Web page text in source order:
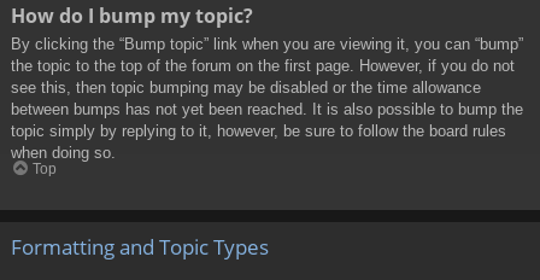
How do I bump my topic?
By clicking the “Bump topic” link when you are viewing it, you can “bump”
the topic to the top of the forum on the first page. However, if you do not
see this, then topic bumping may be disabled or the time allowance
between bumps has not yet been reached. It is also possible to bump the
topic simply by replying to it, however, be sure to follow the board rules
when doing so.
Top
Formatting and Topic Types